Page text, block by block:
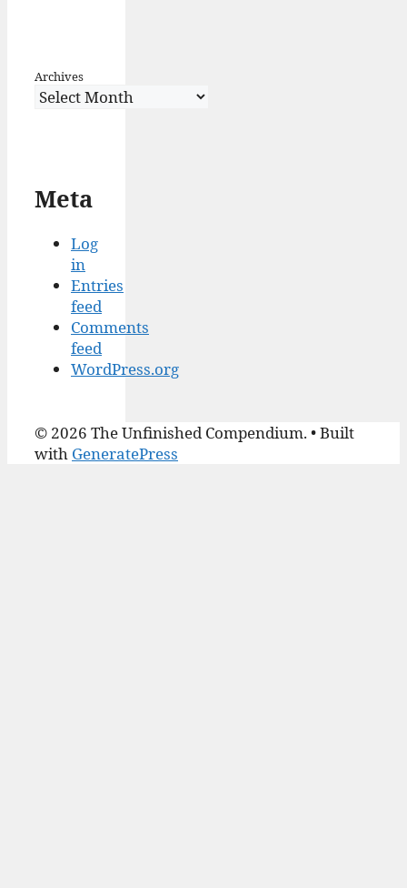
Archives
Meta
Log
in
Entries
feed
Comments
feed
WordPress.org
© 2026 The Unfinished Compendium.• Built
with GeneratePress